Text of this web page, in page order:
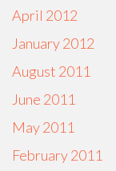
April 2012
January 2012
August 2011
June 2011
May 2011
February 2011